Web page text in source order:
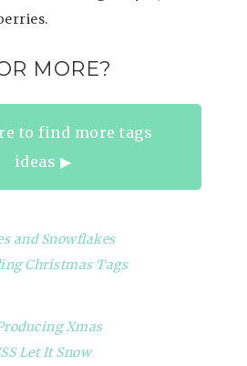
MORE?
to find more tags
ideas ▶︎
and Snowflakes
Christmas Tags
Xmas
Let It Snow